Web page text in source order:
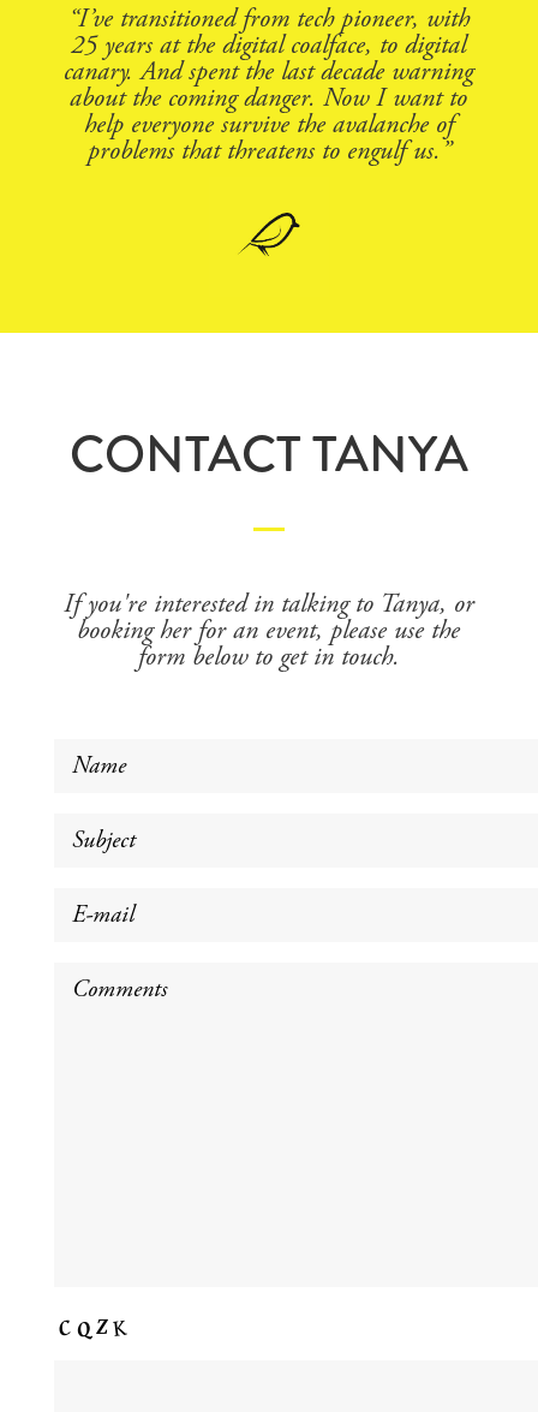
“I’ve transitioned from tech pioneer, with
25 years at the digital coalface, to digital
canary. And spent the last decade warning
about the coming danger. Now I want to
help everyone survive the avalanche of
problems that threatens to engulf us.”
CONTACT TANYA
If you're interested in talking to Tanya, or
booking her for an event, please use the
form below to get in touch.